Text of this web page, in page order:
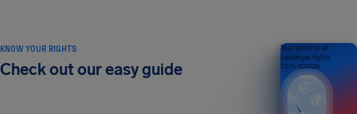
KNOW YOUR RIGHTS
Check out our easy guide
Your guide to air
passenger rights
2026 EDITION